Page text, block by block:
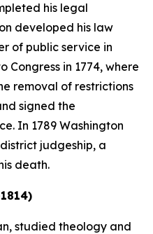
his legal
developed his law
of public service in
Congress in 1774, where
removal of restrictions
signed the
In 1789 Washington
judgeship, a
death.
studied theology and